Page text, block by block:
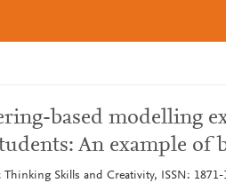
based modelling
An example of
Thinking Skills and Creativity, ISSN: 1871-